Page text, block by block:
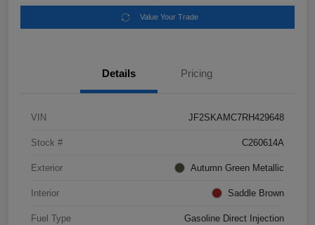
Value Your Trade
Details Pricing
VIN JF2SKAMC7RH429648
Stock # C260614A
Exterior Autumn Green Metallic
Interior Saddle Brown
Fuel Type Gasoline Direct Injection